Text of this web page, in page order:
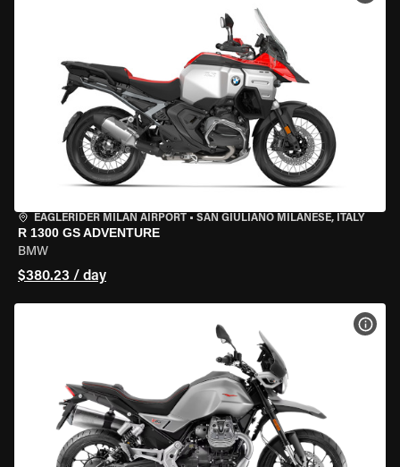
EAGLERIDER MILAN AIRPORT • SAN GIULIANO MILANESE, ITALY
R 1300 GS ADVENTURE
BMW
$380.23 / day